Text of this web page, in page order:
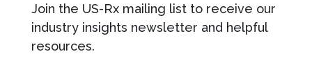
Join the US-Rx mailing list to receive our
industry insights newsletter and helpful
resources.